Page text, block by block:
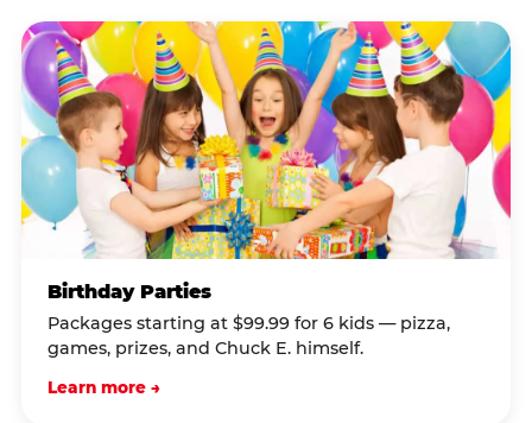
Birthday Parties
Packages starting at $99.99 for 6 kids — pizza,
games, prizes, and Chuck E. himself.
Learn more →